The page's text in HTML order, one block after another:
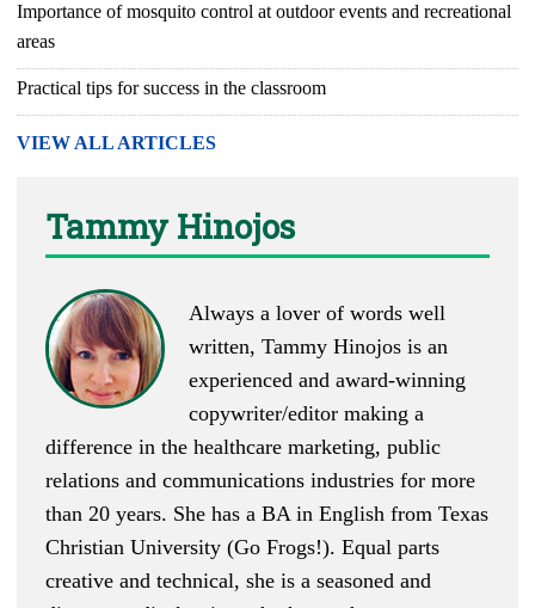
Importance of mosquito control at outdoor events and recreational
areas
Practical tips for success in the classroom
VIEW ALL ARTICLES
Tammy Hinojos
Always a lover of words well
written, Tammy Hinojos is an
experienced and award-winning
copywriter/editor making a
difference in the healthcare marketing, public
relations and communications industries for more
than 20 years. She has a BA in English from Texas
Christian University (Go Frogs!). Equal parts
creative and technical, she is a seasoned and